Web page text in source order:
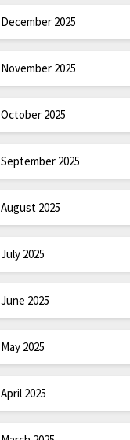
December 2025
November 2025
October 2025
September 2025
August 2025
July 2025
June 2025
May 2025
April 2025